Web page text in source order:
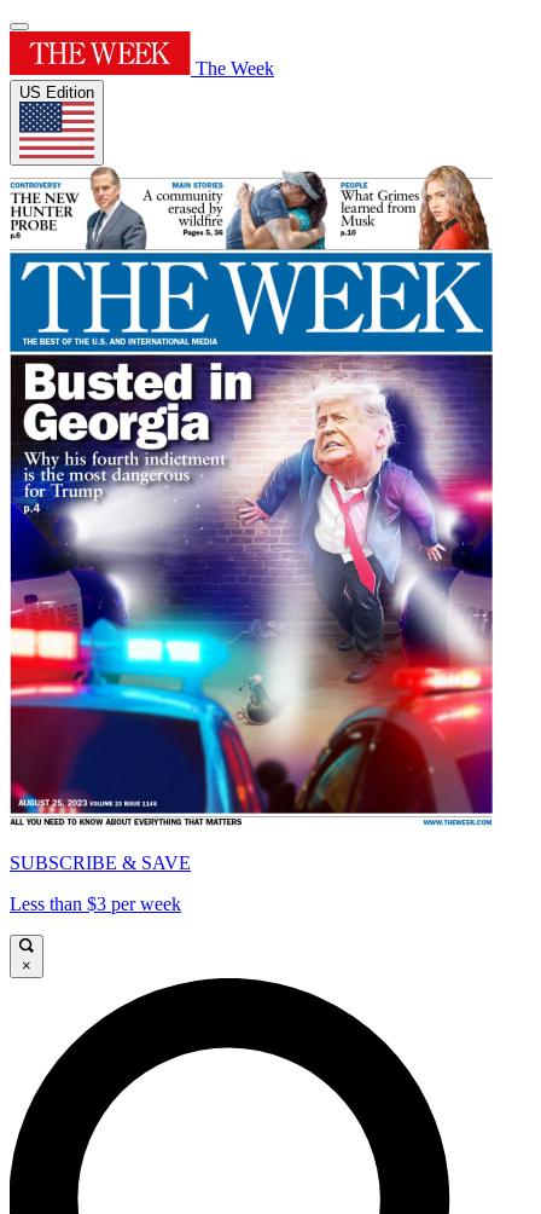
The Week
US Edition
SUBSCRIBE & SAVE
Less than $3 per week
×